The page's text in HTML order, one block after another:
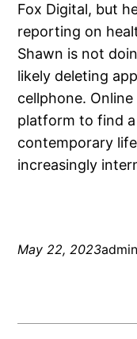
Fox Digital, but
reporting on
Shawn is not
likely deleting
cellphone.
platform to find
contemporary
increasingly
May 22, 2023admin